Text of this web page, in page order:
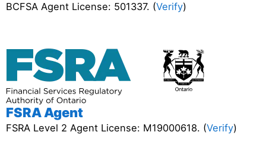
BCFSA Agent License: 501337. (Verify)
FSRA Agent
FSRA Level 2 Agent License: M19000618. (Verify)